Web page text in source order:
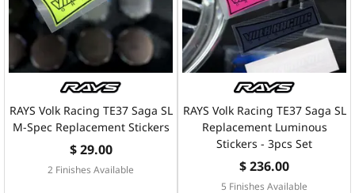
RAYS Volk Racing TE37 Saga SL
M-Spec Replacement Stickers
$ 29.00
2 Finishes Available
RAYS Volk Racing TE37 Saga SL
Replacement Luminous
Stickers - 3pcs Set
$ 236.00
5 Finishes Available